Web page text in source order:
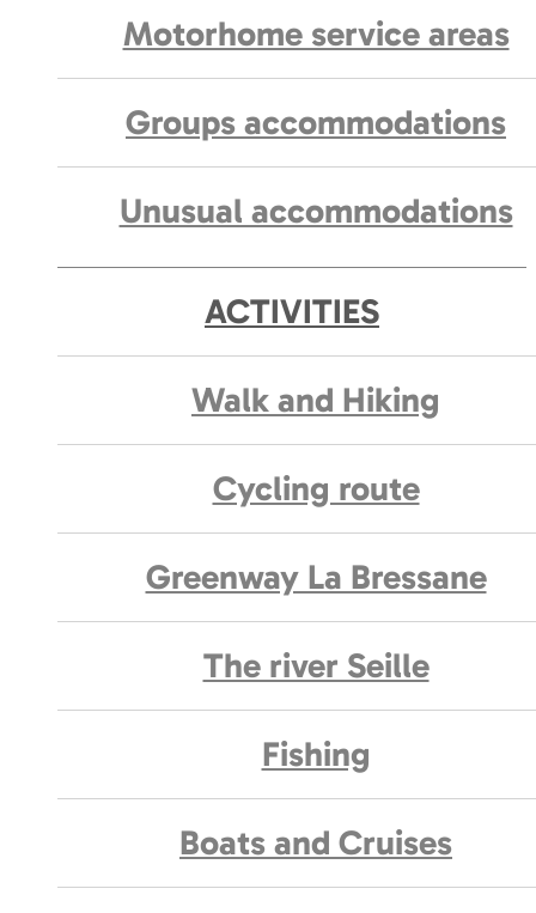
Motorhome service areas
Groups accommodations
Unusual accommodations
ACTIVITIES
Walk and Hiking
Cycling route
Greenway La Bressane
The river Seille
Fishing
Boats and Cruises